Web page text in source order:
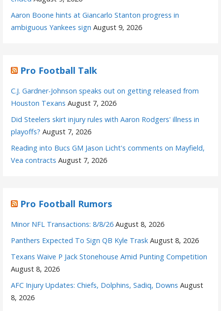
Aaron Boone hints at Giancarlo Stanton progress in
ambiguous Yankees sign August 9, 2026
Pro Football Talk
C.J. Gardner-Johnson speaks out on getting released from
Houston Texans August 7, 2026
Did Steelers skirt injury rules with Aaron Rodgers' illness in
playoffs? August 7, 2026
Reading into Bucs GM Jason Licht's comments on Mayfield,
Vea contracts August 7, 2026
Pro Football Rumors
Minor NFL Transactions: 8/8/26 August 8, 2026
Panthers Expected To Sign QB Kyle Trask August 8, 2026
Texans Waive P Jack Stonehouse Amid Punting Competition
August 8, 2026
AFC Injury Updates: Chiefs, Dolphins, Sadiq, Downs August
8, 2026